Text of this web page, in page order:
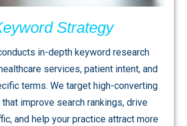
Strategy
in-depth keyword research
services, patient intent, and
terms. We target high-converting
improve search rankings, drive
and help your practice attract more